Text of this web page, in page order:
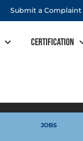
Submit a Complaint
Certification
JOBS